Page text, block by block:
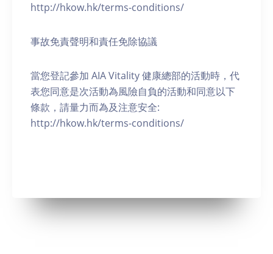
http://hkow.hk/terms-conditions/
事故免責聲明和責任免除協議
當您登記參加 AIA Vitality 健康總部的活動時，代
表您同意是次活動為風險自負的活動和同意以下
條款，請量力而為及注意安全:
http://hkow.hk/terms-conditions/